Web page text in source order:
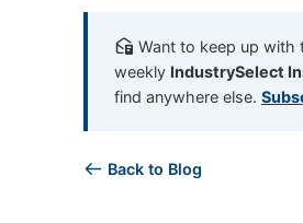
Want to keep up with
weekly IndustrySelect
find anywhere else.
Back to Blog